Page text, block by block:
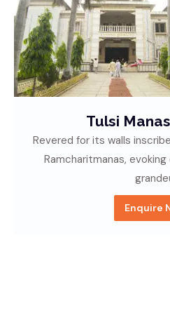
A historic overlooking the
bearing witness to
Enquire